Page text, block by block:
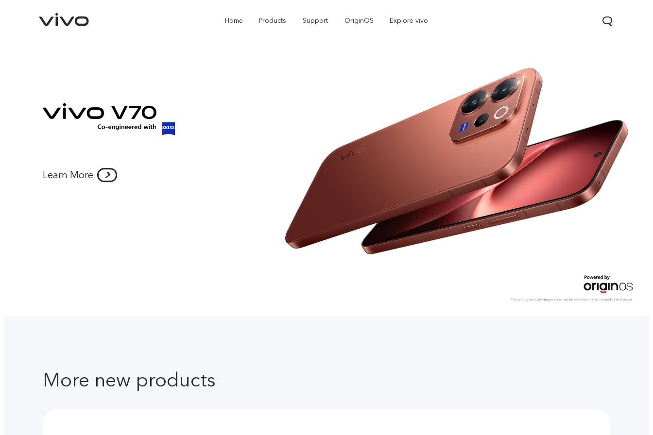
Home Products Support OriginOS Explore vivo
Learn More
More new products